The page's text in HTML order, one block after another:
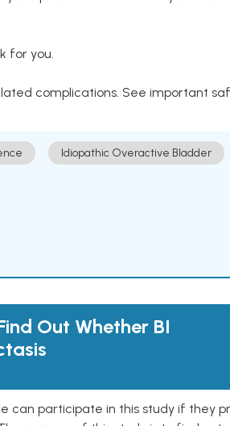
for you.
complications. See important
Idiopathic Overactive Bladder
Out Whether BI
can participate in this study if they